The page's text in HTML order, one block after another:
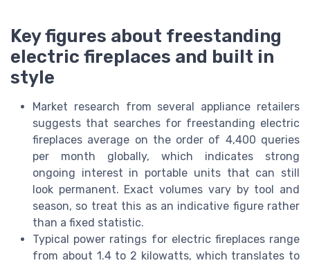
Key figures about freestanding
electric fireplaces and built in
style
Market research from several appliance retailers
suggests that searches for freestanding electric
fireplaces average on the order of 4,400 queries
per month globally, which indicates strong
ongoing interest in portable units that can still
look permanent. Exact volumes vary by tool and
season, so treat this as an indicative figure rather
than a fixed statistic.
Typical power ratings for electric fireplaces range
from about 1.4 to 2 kilowatts, which translates to